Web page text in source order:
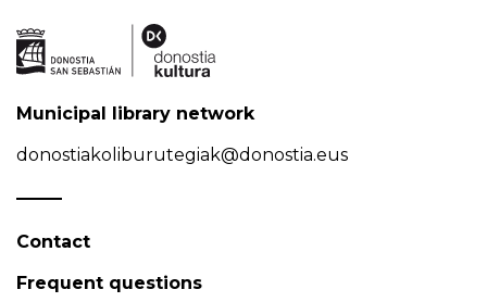
Municipal library network
donostiakoliburutegiak@donostia.eus
Contact
Frequent questions